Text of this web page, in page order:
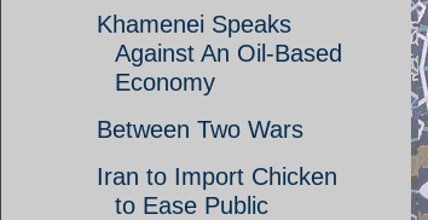
Khamenei Speaks
Against An Oil-Based
Economy
Between Two Wars
Iran to Import Chicken
to Ease Public